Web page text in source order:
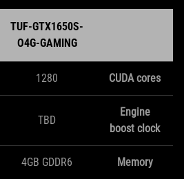
TUF-GTX1650S-
O4G-GAMING
CUDA cores
1280
Engine
boost clock
TBD
Memory
4GB GDDR6